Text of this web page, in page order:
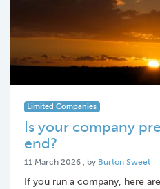
Limited Companies
Is your company
end?
11 March 2026 11 March 2026
, by Burton Sweet
If you run a company, here